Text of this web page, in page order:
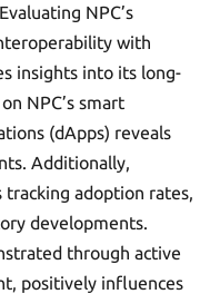
NPC’s
with
insights into its long-
NPC’s smart
(dApps) reveals
Additionally,
adoption rates,
developments.
through active
positively influences